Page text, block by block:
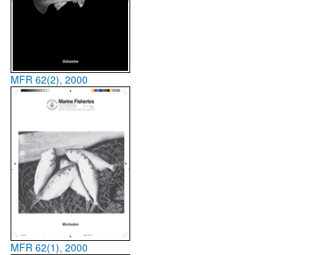
MFR 62(2), 2000
MFR 62(1), 2000